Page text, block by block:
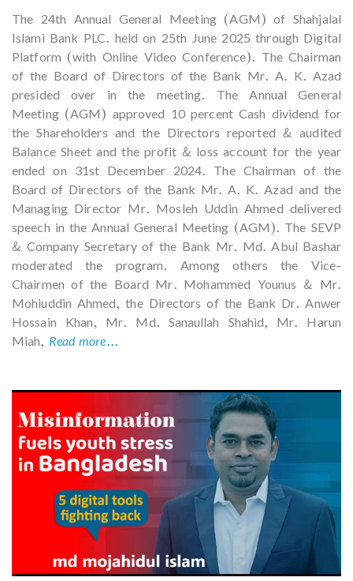
The 24th Annual General Meeting (AGM) of Shahjalal
Islami Bank PLC. held on 25th June 2025 through Digital
Platform (with Online Video Conference). The Chairman
of the Board of Directors of the Bank Mr. A. K. Azad
presided over in the meeting. The Annual General
Meeting (AGM) approved 10 percent Cash dividend for
the Shareholders and the Directors reported & audited
Balance Sheet and the profit & loss account for the year
ended on 31st December 2024. The Chairman of the
Board of Directors of the Bank Mr. A. K. Azad and the
Managing Director Mr. Mosleh Uddin Ahmed delivered
speech in the Annual General Meeting (AGM). The SEVP
& Company Secretary of the Bank Mr. Md. Abul Bashar
moderated the program. Among others the Vice-
Chairmen of the Board Mr. Mohammed Younus & Mr.
Mohiuddin Ahmed, the Directors of the Bank Dr. Anwer
Hossain Khan, Mr. Md. Sanaullah Shahid, Mr. Harun
Miah, Read more...